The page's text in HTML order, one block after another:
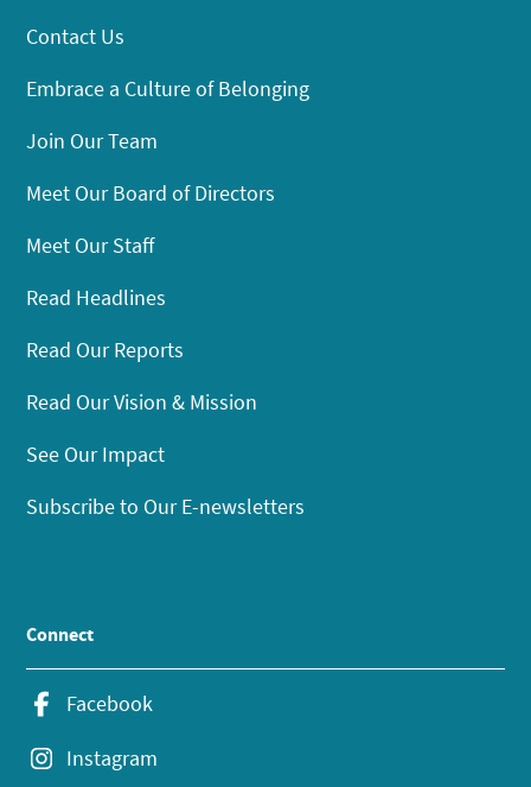
Contact Us
Embrace a Culture of Belonging
Join Our Team
Meet Our Board of Directors
Meet Our Staff
Read Headlines
Read Our Reports
Read Our Vision & Mission
See Our Impact
Subscribe to Our E-newsletters
Connect
Facebook
Instagram